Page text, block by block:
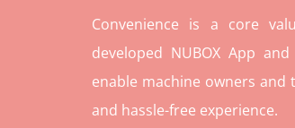
Convenience is a core
developed NUBOX App
enable machine owners
and hassle-free experience.